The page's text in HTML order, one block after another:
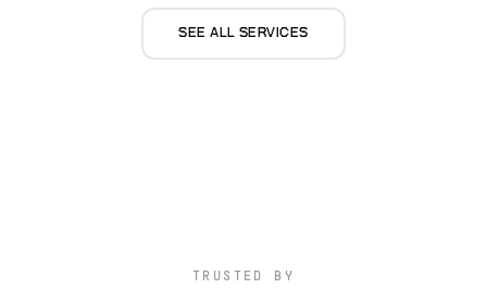
SEE ALL SERVICES
TRUSTED BY